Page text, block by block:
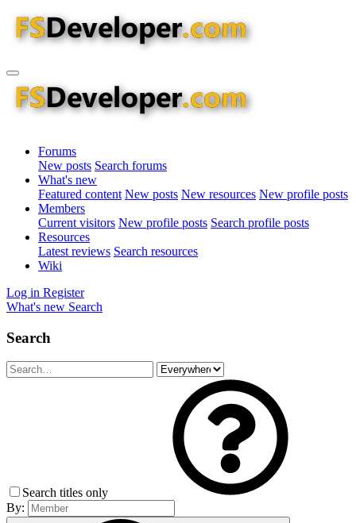
Forums
New posts Search forums
What's new
Featured content New posts New resources New profile posts
Members
Current visitors New profile posts Search profile posts
Resources
Latest reviews Search resources
Wiki
Log in Register
What's new Search
Search
Search titles only
By: